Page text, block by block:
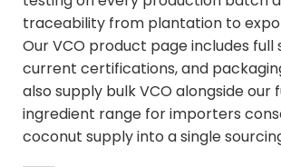
traceability from plantation to
OurVCO product pageincludes full
current certifications, and
also supply bulk VCO alongside our
ingredient range for importers
coconut supply into a single